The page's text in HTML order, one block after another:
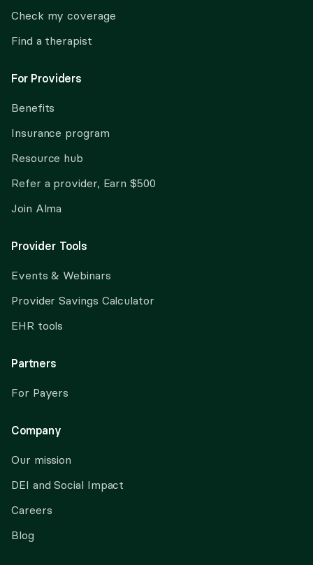
Check my coverage
Find a therapist
For Providers
Benefits
Insurance program
Resource hub
Refer a provider, Earn $500
Join Alma
Provider Tools
Events & Webinars
Provider Savings Calculator
EHR tools
Partners
For Payers
Company
Our mission
DEI and Social Impact
Careers
Blog